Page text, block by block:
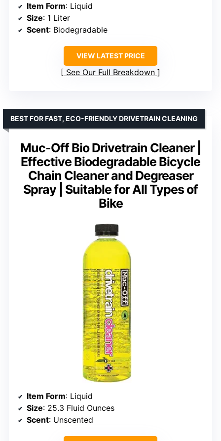
Item Form: Liquid
Size: 1 Liter
Scent: Biodegradable
VIEW LATEST PRICE
See Our Full Breakdown
Muc-Off Bio Drivetrain Cleaner |
Effective Biodegradable Bicycle
Chain Cleaner and Degreaser
Spray | Suitable for All Types of
Bike
BEST FOR FAST, ECO-FRIENDLY DRIVETRAIN CLEANING
Item Form: Liquid
Size: 25.3 Fluid Ounces
Scent: Unscented